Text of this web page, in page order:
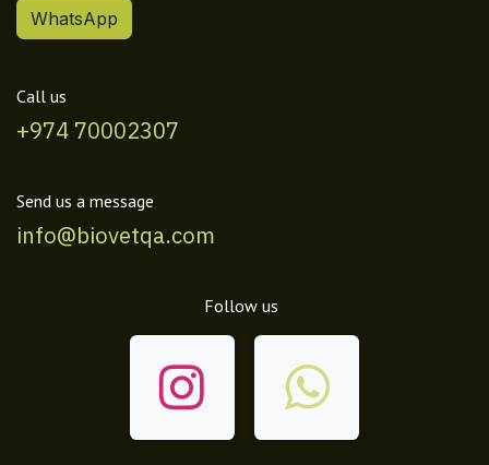
WhatsApp
Call us
+974 70002307
Send us a message
info@biovetqa.com
Follow us